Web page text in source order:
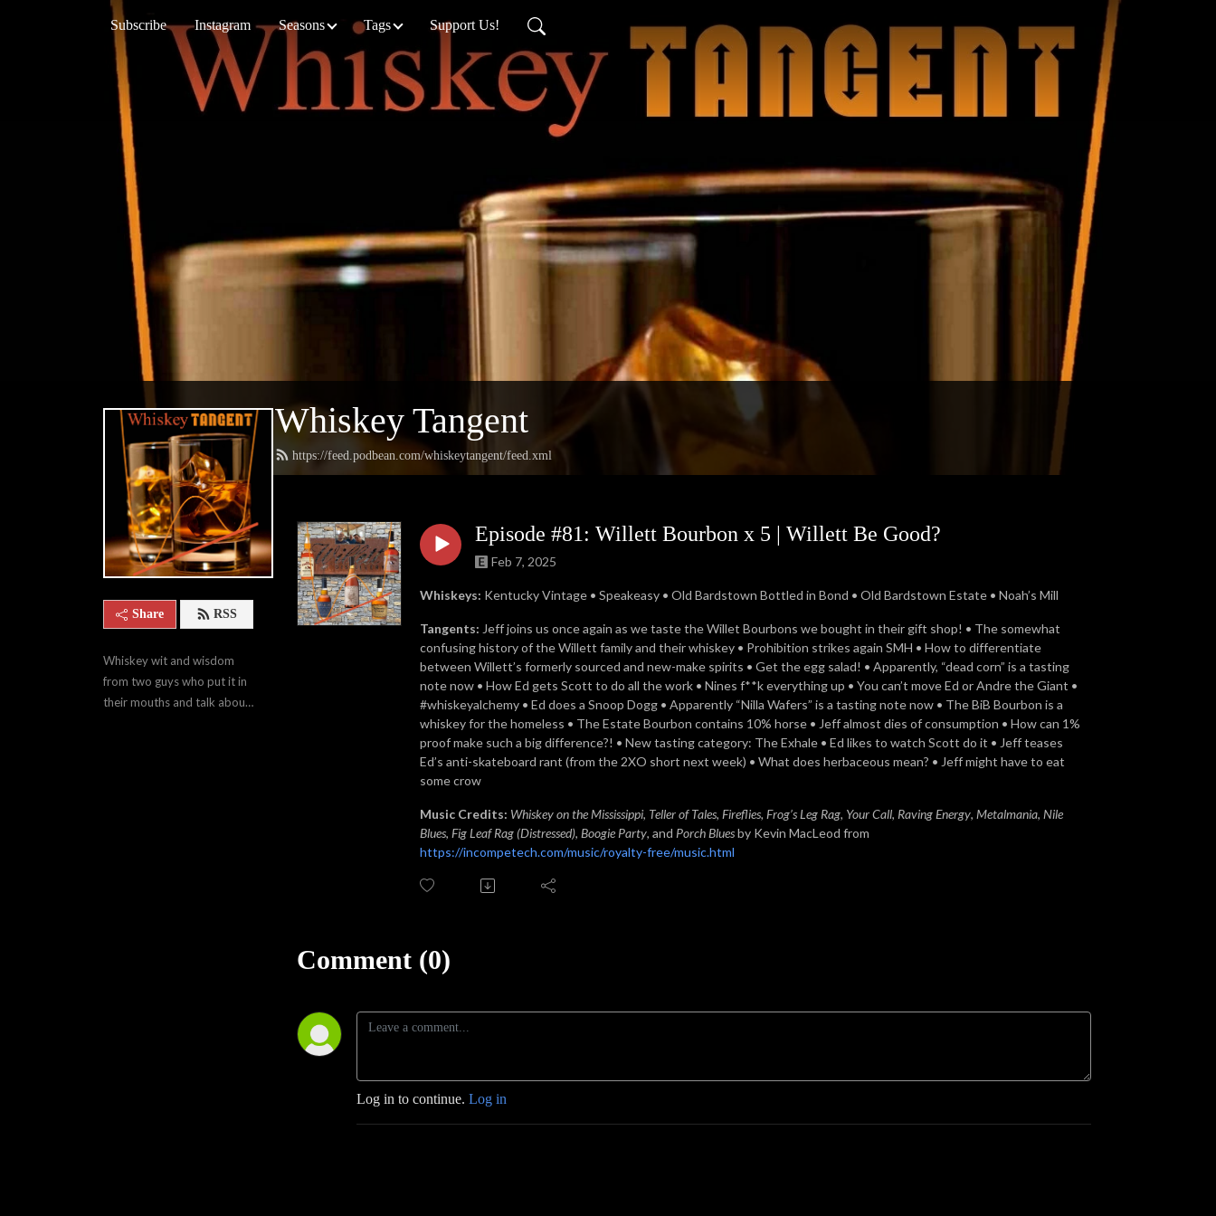
Subscribe Instagram Seasons Tags Support Us!
Whiskey Tangent
https://feed.podbean.com/whiskeytangent/feed.xml
Share RSS
Whiskey wit and wisdom
from two guys who put it in
their mouths and talk about
Episode #81: Willett Bourbon x 5 | Willett Be Good?
Feb 7, 2025
Whiskeys: Kentucky Vintage • Speakeasy • Old Bardstown Bottled in Bond • Old Bardstown Estate • Noah’s Mill
Tangents: Jeff joins us once again as we taste the Willet Bourbons we bought in their gift shop! • The somewhat
confusing history of the Willett family and their whiskey • Prohibition strikes again SMH • How to differentiate
between Willett’s formerly sourced and new-make spirits • Get the egg salad! • Apparently, “dead corn” is a tasting
note now • How Ed gets Scott to do all the work • Nines f**k everything up • You can’t move Ed or Andre the Giant •
#whiskeyalchemy • Ed does a Snoop Dogg • Apparently “Nilla Wafers” is a tasting note now • The BiB Bourbon is a
whiskey for the homeless • The Estate Bourbon contains 10% horse • Jeff almost dies of consumption • How can 1%
proof make such a big difference?! • New tasting category: The Exhale • Ed likes to watch Scott do it • Jeff teases
Ed’s anti-skateboard rant (from the 2XO short next week) • What does herbaceous mean? • Jeff might have to eat
some crow
Music Credits: Whiskey on the Mississippi, Teller of Tales, Fireflies, Frog’s Leg Rag, Your Call, Raving Energy, Metalmania, Nile
Blues, Fig Leaf Rag (Distressed), Boogie Party, and Porch Bluesby Kevin MacLeod from
https://incompetech.com/music/royalty-free/music.html
Comment (0)
Log in to continue. Log in